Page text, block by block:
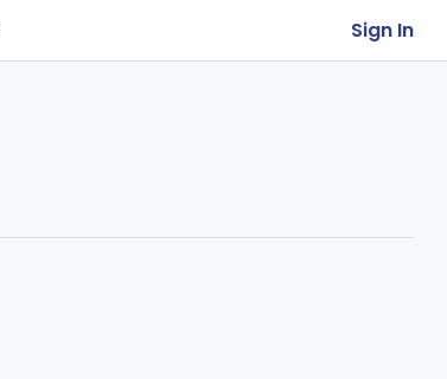
Sign In